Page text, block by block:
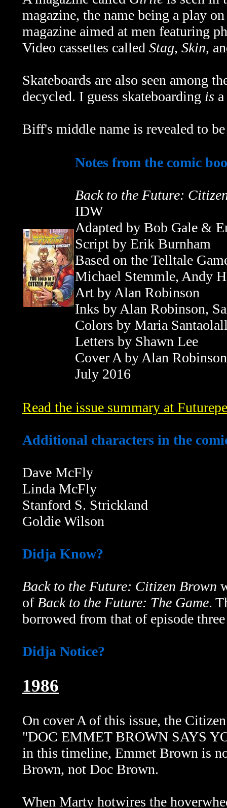
magazine, the name being a play
magazine aimed at men featuring
Video cassettes called Stag, Skin,
Skateboards are also seen among
decycled. I guess skateboarding is
Biff's middle name is revealed to
Notes from the comic
Back to the Future:
IDW
Adapted by Bob Gale &
Script by Erik Burnham
Based on the Telltale
Michael Stemmle, Andy
Art by Alan Robinson
Inks by Alan Robinson,
Colors by Maria
Letters by Shawn Lee
Cover A by Alan Robinson
July 2016
Read the issue summary at
Additional characters in the
Dave McFly
Linda McFly
Stanford S. Strickland
Goldie Wilson
Didja Know?
Back to the Future: Citizen Brown
of Back to the Future: The Game.
borrowed from that of episode
Didja Notice?
1986
On cover A of this issue, the
"DOC EMMET BROWN SAYS
in this timeline, Emmet Brown is
Brown, not Doc Brown.
When Marty hotwires the